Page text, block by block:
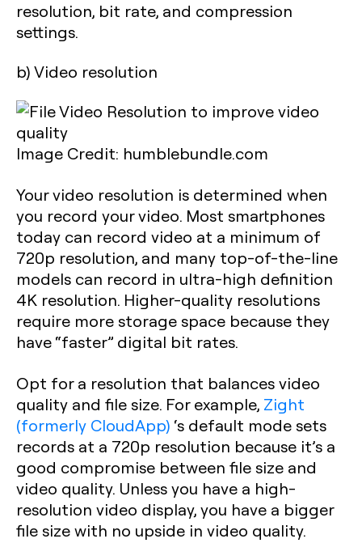
resolution, bit rate, and compression
settings.
b) Video resolution
Image Credit: humblebundle.com
Your video resolution is determined when
you record your video. Most smartphones
today can record video at a minimum of
720p resolution, and many top-of-the-line
models can record in ultra-high definition
4K resolution. Higher-quality resolutions
require more storage space because they
have “faster” digital bit rates.
Opt for a resolution that balances video
quality and file size. For example, Zight
(formerly CloudApp) ‘s default mode sets
records at a 720p resolution because it’s a
good compromise between file size and
video quality. Unless you have a high-
resolution video display, you have a bigger
file size with no upside in video quality.